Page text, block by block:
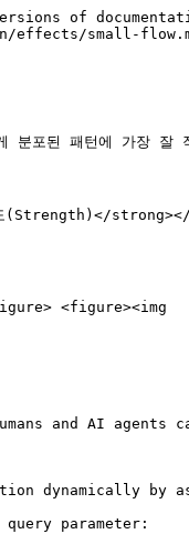
of
effects/small-
포된 패턴에 가장 잘
strong></
<figure><img
and AI agents
dynamically by
parameter: